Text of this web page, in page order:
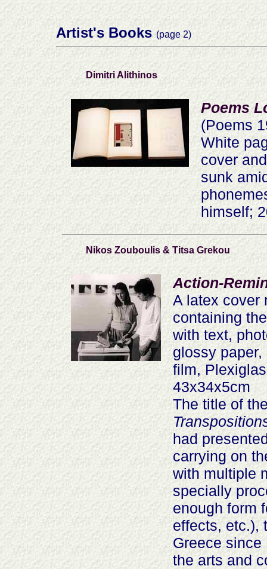
Artist's Books (page 2)
Dimitri Alithinos
Poems
(Poems
White
cover
sunk
himself;
Nikos Zouboulis & Titsa Grekou
Action-
A latex cover
containing
with text,
glossy
film,
43x34x5cm
The title of
had
carrying on
with multiple
specially
enough form
effects, etc.),
Greece since
the arts and